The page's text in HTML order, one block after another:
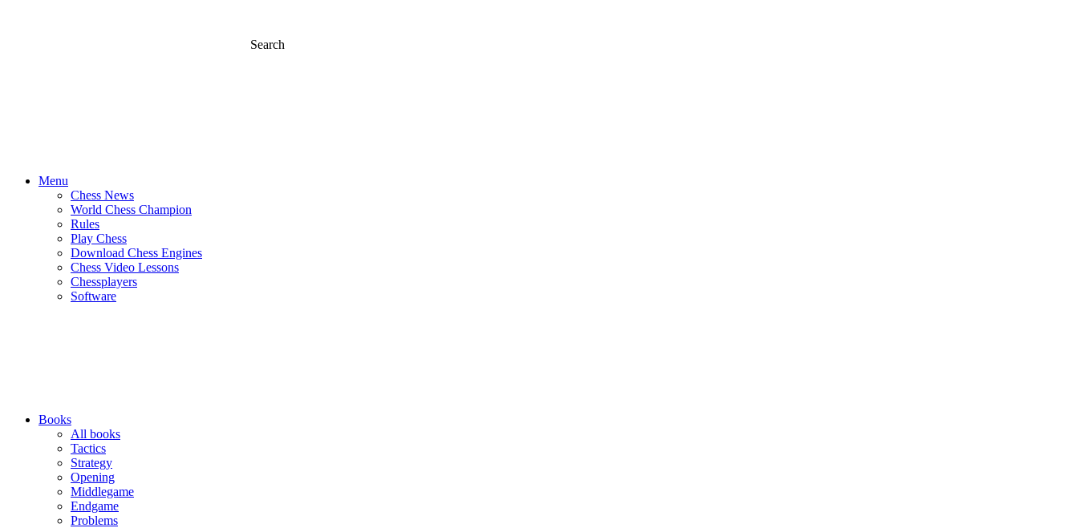
Search
Menu
Chess News
World Chess Champion
Rules
Play Chess
Download Chess Engines
Chess Video Lessons
Chessplayers
Software
Books
All books
Tactics
Strategy
Opening
Middlegame
Endgame
Problems